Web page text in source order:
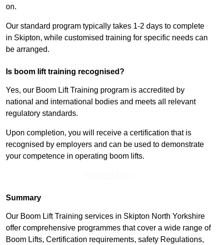
on.
Our standard program typically takes 1-2 days to complete
in Skipton, while customised training for specific needs can
be arranged.
Is boom lift training recognised?
Yes, our Boom Lift Training program is accredited by
national and international bodies and meets all relevant
regulatory standards.
Upon completion, you will receive a certification that is
recognised by employers and can be used to demonstrate
your competence in operating boom lifts.
Summary
Our Boom Lift Training services in Skipton North Yorkshire
offer comprehensive programmes that cover a wide range of
Boom Lifts, Certification requirements, safety Regulations,